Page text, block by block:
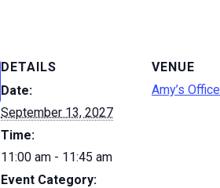
DETAILS
Date:
September 13, 2027
Time:
11:00 am - 11:45 am
Event Category:
VENUE
Amy’s Office